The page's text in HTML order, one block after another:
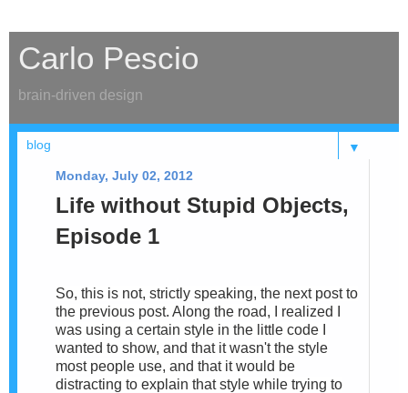
Carlo Pescio
brain-driven design
▼
Monday, July 02, 2012
Life without Stupid Objects,
Episode 1
So, this is not, strictly speaking, the next post to
the previous post. Along the road, I realized I
was using a certain style in the little code I
wanted to show, and that it wasn't the style
most people use, and that it would be
distracting to explain that style while trying to